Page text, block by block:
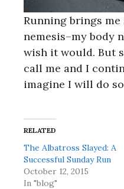
Running brings
nemesis–my body
wish it would. But
call me and I
imagine I will do
RELATED
The Albatross Slayed: A
Successful Sunday Run
October 12, 2015
In "blog"